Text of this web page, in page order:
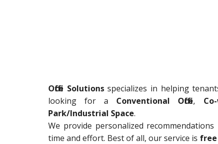
Office Solutionsspecializes in helping
looking for a Conventional Office,
Park/Industrial Space.
We provide personalized
time and effort. Best of all, our service is